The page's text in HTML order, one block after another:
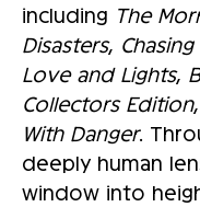
including The
Disasters,
Love and Lights,
Collectors Edition
With Danger.
deeply human
window into